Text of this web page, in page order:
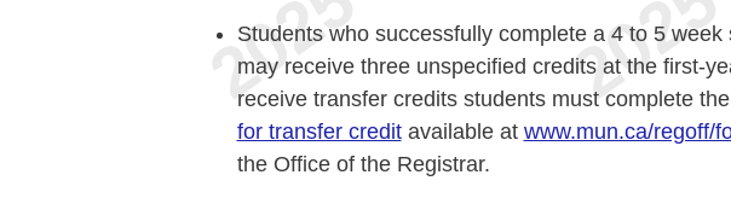
Students who successfully complete a 4 to 5
may receive three unspecified credits at the first-
receive transfer credits students must complete the
for transfer creditavailable at www.mun.ca/regoff/
the Office of the Registrar.